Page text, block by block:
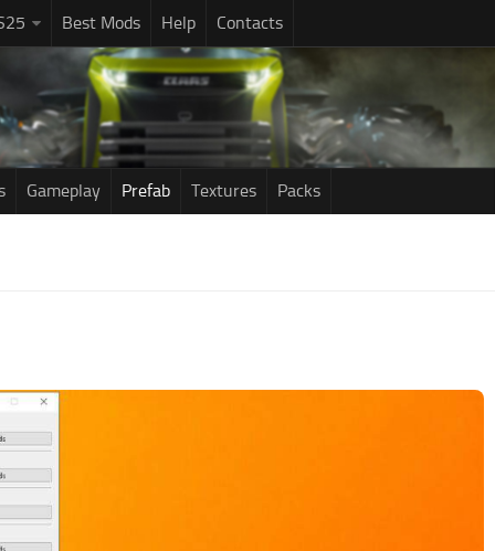
Best Mods Help Contacts
Gameplay Prefab Textures Packs